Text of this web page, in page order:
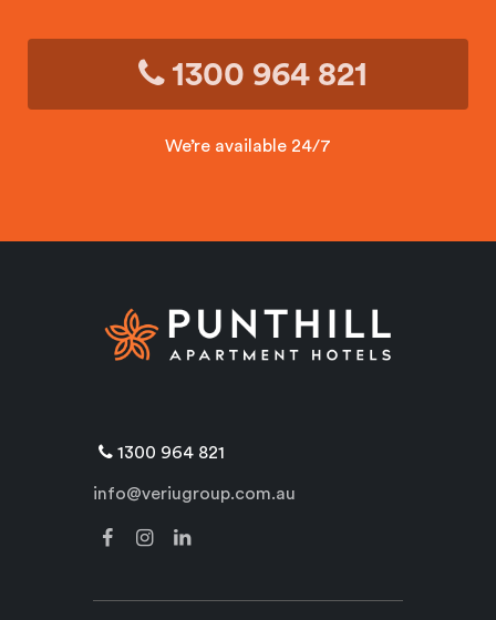
1300 964 821
We’re available 24/7
1300 964 821
info@veriugroup.com.au